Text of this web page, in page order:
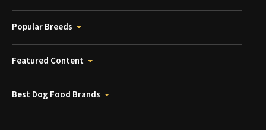
Popular Breeds
Featured Content
Best Dog Food Brands